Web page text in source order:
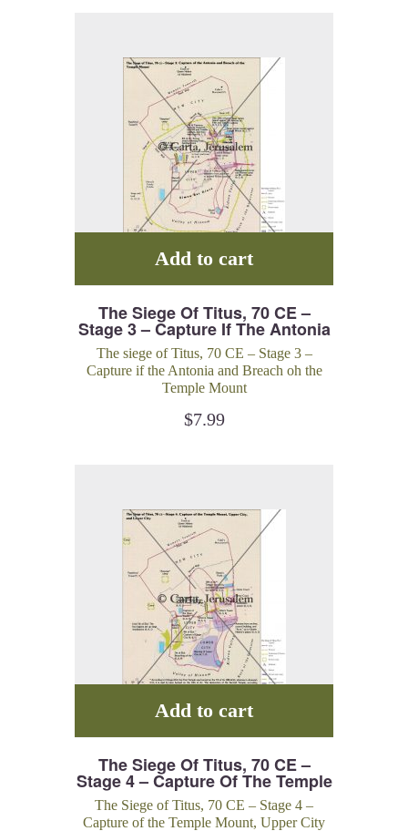
The Siege Of Titus, 70 CE –
Stage 3 – Capture If The Antonia
And Breach Oh The Temple
Mount
The siege of Titus, 70 CE – Stage 3 –
Capture if the Antonia and Breach oh the
Temple Mount
$7.99
Add to cart
The Siege Of Titus, 70 CE –
Stage 4 – Capture Of The Temple
Mount, Upper City And Lower
City
The Siege of Titus, 70 CE – Stage 4 –
Capture of the Temple Mount, Upper City
Add to cart